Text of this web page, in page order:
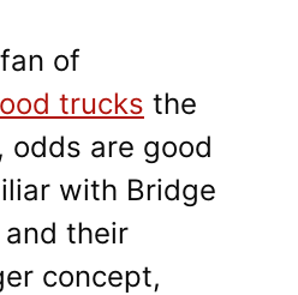
of
trucks the
odds are good
with Bridge
their
concept,